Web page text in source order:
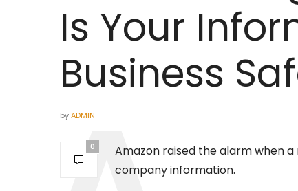
Is Your
Business
byADMIN
0
Amazon raised the alarm when
company information.